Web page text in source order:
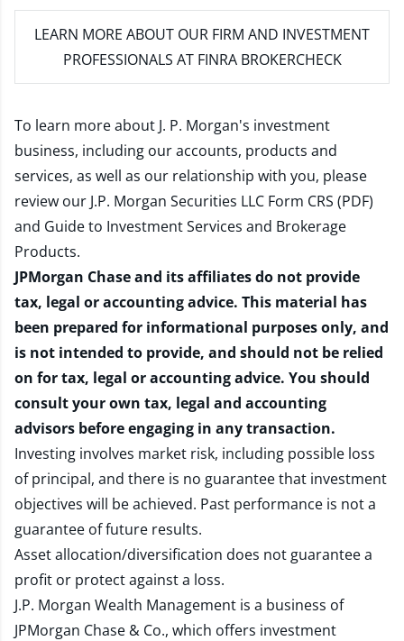
LEARN MORE ABOUT OUR FIRM AND INVESTMENT
PROFESSIONALS AT FINRA BROKERCHECK
To learn more about J. P. Morgan's investment
business, including our accounts, products and
services, as well as our relationship with you, please
review our J.P. Morgan Securities LLC Form CRS (PDF)
and Guide to Investment Services and Brokerage
Products.
JPMorgan Chase and its affiliates do not provide
tax, legal or accounting advice. This material has
been prepared for informational purposes only, and
is not intended to provide, and should not be relied
on for tax, legal or accounting advice. You should
consult your own tax, legal and accounting
advisors before engaging in any transaction.
Investing involves market risk, including possible loss
of principal, and there is no guarantee that investment
objectives will be achieved. Past performance is not a
guarantee of future results.
Asset allocation/diversification does not guarantee a
profit or protect against a loss.
J.P. Morgan Wealth Management is a business of
JPMorgan Chase & Co., which offers investment